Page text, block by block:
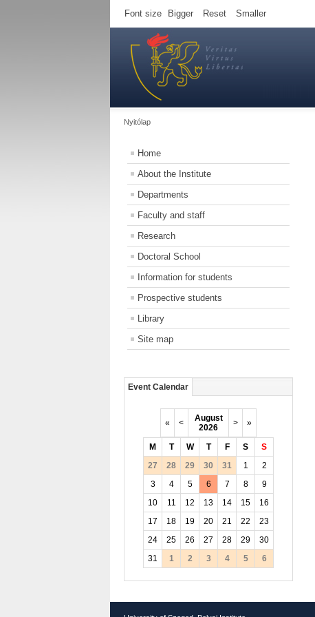
Font size Bigger Reset Smaller
Nyitólap
Home
About the Institute
Departments
Faculty and staff
Research
Doctoral School
Information for students
Prospective students
Library
Site map
Event Calendar
« <
August
2026
> »
M T W T F S
S
27
28 29 30 31 1
2
3
4 5 6 7 8
9
10
11 12 13 14 15
16
17
18 19 20 21 22
23
24
25 26 27 28 29
30
31
1 2 3 4 5 6